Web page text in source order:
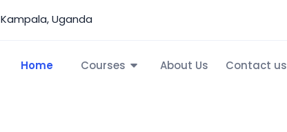
Kampala, Uganda
Home Courses About Us Contact us